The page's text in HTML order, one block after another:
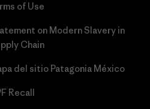
of Use
on Modern Slavery in
Chain
del sitio Patagonia México
Recall